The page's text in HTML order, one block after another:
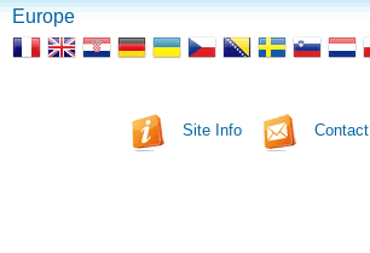
Europe
Site Info Contact